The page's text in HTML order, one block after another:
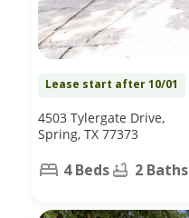
Lease start after 10/01
4503 Tylergate Drive,
Spring, TX 77373
4 Beds 2 Baths